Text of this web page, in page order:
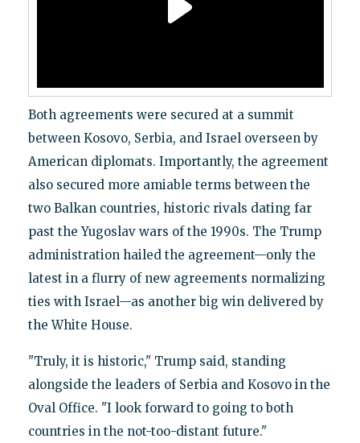
Both agreements were secured at a summit
between Kosovo, Serbia, and Israel overseen by
American diplomats. Importantly, the agreement
also secured more amiable terms between the
two Balkan countries, historic rivals dating far
past the Yugoslav wars of the 1990s. The Trump
administration hailed the agreement—only the
latest in a flurry of new agreements normalizing
ties with Israel—as another big win delivered by
the White House.
"Truly, it is historic," Trump said, standing
alongside the leaders of Serbia and Kosovo in the
Oval Office. "I look forward to going to both
countries in the not-too-distant future."